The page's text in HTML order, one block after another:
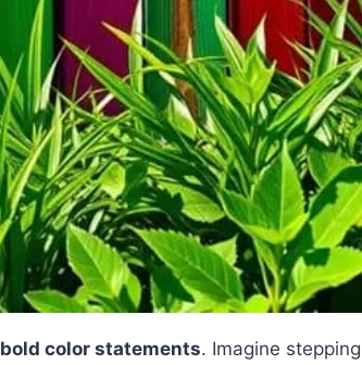
bold color statements. Imagine stepping